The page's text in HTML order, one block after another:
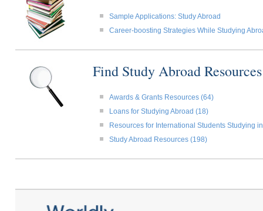
Sample Applications: Study Abroad
Career-boosting Strategies While Studying
Find Study Abroad
Awards & Grants Resources (64)
Loans for Studying Abroad (18)
Resources for International Students Studying
Study Abroad Resources (198)